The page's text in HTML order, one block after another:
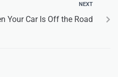
NEXT
Your Car Is Off the Road